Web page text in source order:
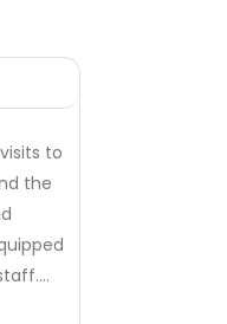
to
the